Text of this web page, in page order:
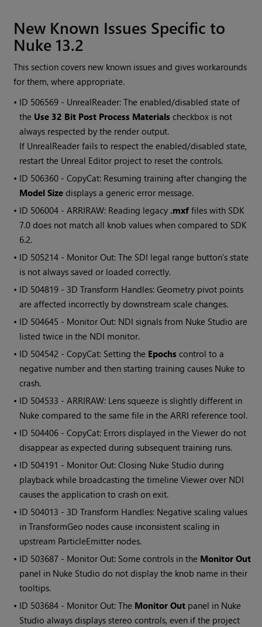
New Known Issues Specific to
Nuke 13.2
This section covers new known issues and gives workarounds
for them, where appropriate.
• ID 506569 - UnrealReader: The enabled/disabled state of
the Use 32 Bit Post Process Materials checkbox is not
always respected by the render output.
If UnrealReader fails to respect the enabled/disabled state,
restart the Unreal Editor project to reset the controls.
• ID 506360 - CopyCat: Resuming training after changing the
Model Size displays a generic error message.
• ID 506004 - ARRIRAW: Reading legacy .mxf files with SDK
7.0 does not match all knob values when compared to SDK
6.2.
• ID 505214 - Monitor Out: The SDI legal range button's state
is not always saved or loaded correctly.
• ID 504819 - 3D Transform Handles: Geometry pivot points
are affected incorrectly by downstream scale changes.
• ID 504645 - Monitor Out: NDI signals from Nuke Studio are
listed twice in the NDI monitor.
• ID 504542 - CopyCat: Setting the Epochs control to a
negative number and then starting training causes Nuke to
crash.
• ID 504533 - ARRIRAW: Lens squeeze is slightly different in
Nuke compared to the same file in the ARRI reference tool.
• ID 504406 - CopyCat: Errors displayed in the Viewer do not
disappear as expected during subsequent training runs.
• ID 504191 - Monitor Out: Closing Nuke Studio during
playback while broadcasting the timeline Viewer over NDI
causes the application to crash on exit.
• ID 504013 - 3D Transform Handles: Negative scaling values
in TransformGeo nodes cause inconsistent scaling in
upstream ParticleEmitter nodes.
• ID 503687 - Monitor Out: Some controls in the Monitor Out
panel in Nuke Studio do not display the knob name in their
tooltips.
• ID 503684 - Monitor Out: The Monitor Out panel in Nuke
Studio always displays stereo controls, even if the project